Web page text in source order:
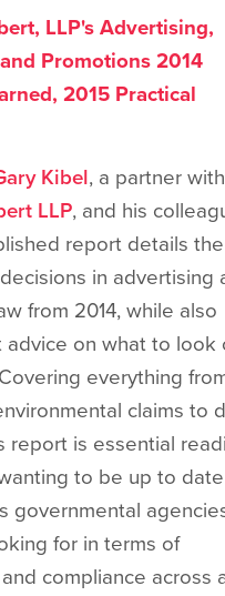
LLP's Advertising,
Promotions 2014
2015 Practical
Kibel, a partner with
LLP, and his
report details the
in advertising
from 2014, while also
advice on what to look
everything
claims to
report is essential
to be up to
governmental
for in terms of
compliance across